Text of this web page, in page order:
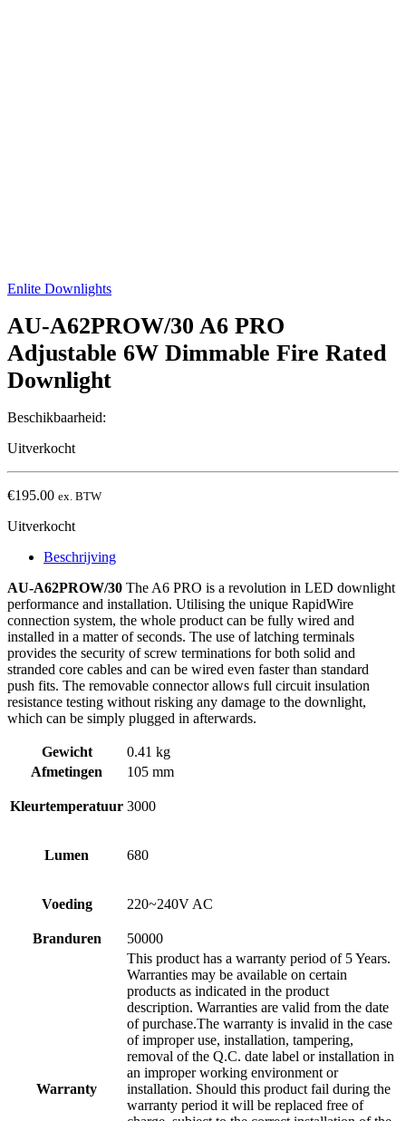
Enlite Downlights
AU-A62PROW/30 A6 PRO
Adjustable 6W Dimmable Fire Rated
Downlight
Beschikbaarheid:
Uitverkocht
€195.00 ex. BTW
Uitverkocht
Beschrijving
AU-A62PROW/30 The A6 PRO is a revolution in LED downlight
performance and installation. Utilising the unique RapidWire
connection system, the whole product can be fully wired and
installed in a matter of seconds. The use of latching terminals
provides the security of screw terminations for both solid and
stranded core cables and can be wired even faster than standard
push fits. The removable connector allows full circuit insulation
resistance testing without risking any damage to the downlight,
which can be simply plugged in afterwards.
Gewicht
0.41 kg
Afmetingen
105 mm
Kleurtemperatuur 3000
Lumen 680
Voeding 220~240V AC
Branduren 50000
Warranty
This product has a warranty period of 5 Years.
Warranties may be available on certain
products as indicated in the product
description. Warranties are valid from the date
of purchase.The warranty is invalid in the case
of improper use, installation, tampering,
removal of the Q.C. date label or installation in
an improper working environment or
installation. Should this product fail during the
warranty period it will be replaced free of